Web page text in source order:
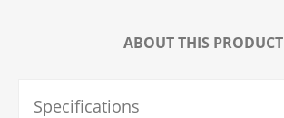
ABOUT THIS PRODUCT
Specifications